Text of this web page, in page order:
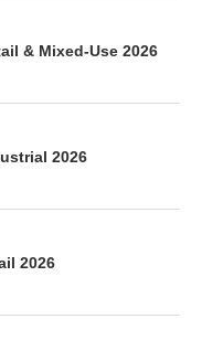
& Mixed-Use 2026
2026
2026